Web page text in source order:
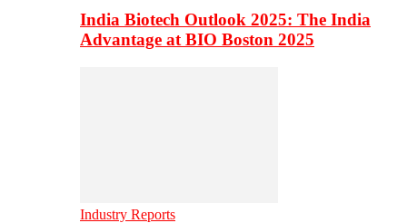
India Biotech Outlook 2025: The India
Advantage at BIO Boston 2025
Industry Reports